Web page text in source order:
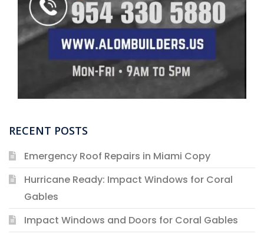
RECENT POSTS
Emergency Roof Repairs in Miami Copy
Hurricane Ready: Impact Windows for Coral
Gables
Impact Windows and Doors for Coral Gables